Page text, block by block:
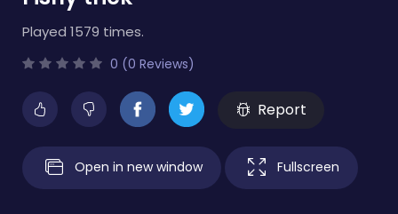
Played 1579 times.
0 (0 Reviews)
Report
Open in new window Fullscreen